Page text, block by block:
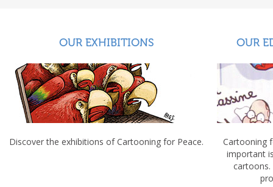
OUR EXHIBITIONS
Discover the exhibitions of Cartooning for Peace.
OUR
Cartooning
important
cartoons.